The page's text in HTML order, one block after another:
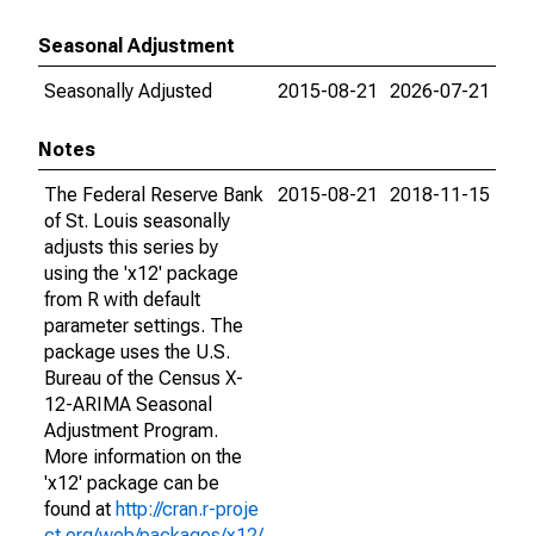
Seasonal Adjustment
Seasonally Adjusted
2015-08-21 2026-07-21
Notes
The Federal Reserve Bank
of St. Louis seasonally
adjusts this series by
using the 'x12' package
from R with default
parameter settings. The
package uses the U.S.
Bureau of the Census X-
12-ARIMA Seasonal
Adjustment Program.
More information on the
'x12' package can be
found at http://cran.r-proje
2015-08-21 2018-11-15